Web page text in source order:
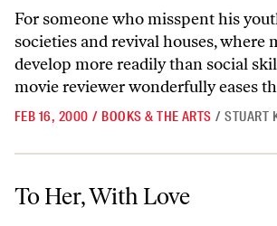
For someone who misspent his
societies and revival houses, where
develop more readily than social
movie reviewer wonderfully eases
FEB 16, 2000 / BOOKS & THE ARTS / STUART
To Her, With Love